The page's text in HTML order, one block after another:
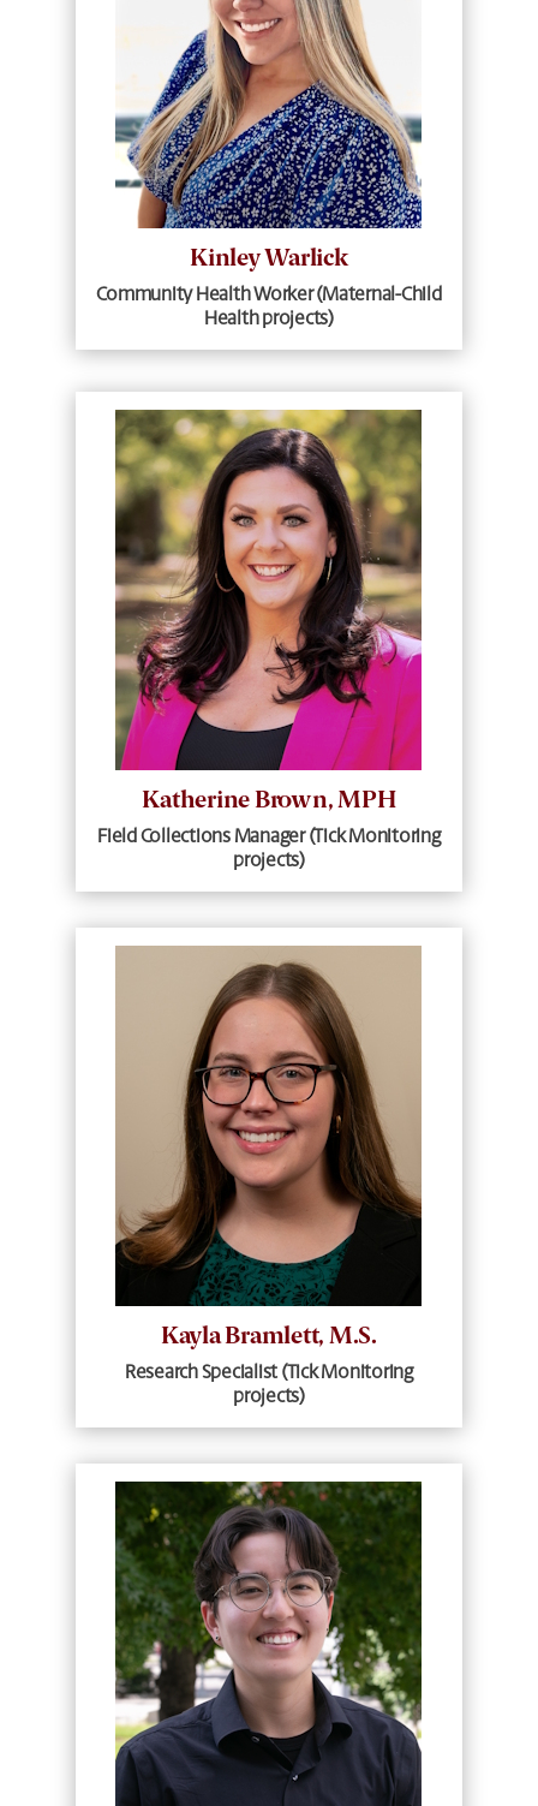
Kinley Warlick
Community Health Worker (Maternal-Child
Health projects)
Katherine Brown, MPH
Field Collections Manager (Tick Monitoring
projects)
Kayla Bramlett, M.S.
Research Specialist (Tick Monitoring
projects)